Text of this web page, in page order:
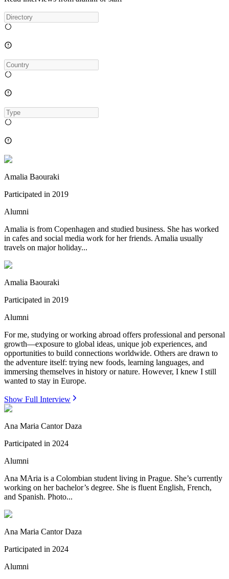
Amalia Baouraki
Participated in 2019
Alumni
Amalia is from Copenhagen and studied business. She has worked
in cafes and social media work for her friends. Amalia usually
travels on major holiday...
Amalia Baouraki
Participated in 2019
Alumni
For me, studying or working abroad offers professional and personal
growth—exposure to global ideas, unique job experiences, and
opportunities to build connections worldwide. Others are drawn to
the adventure itself: trying new foods, learning languages, and
immersing themselves in history or nature. However, I knew I still
wanted to stay in Europe.
Show Full Interview
Ana Maria Cantor Daza
Participated in 2024
Alumni
Ana MAria is a Colombian student living in Prague. She’s currently
working on her bachelor’s degree. She is fluent English, French,
and Spanish. Photo...
Ana Maria Cantor Daza
Participated in 2024
Alumni